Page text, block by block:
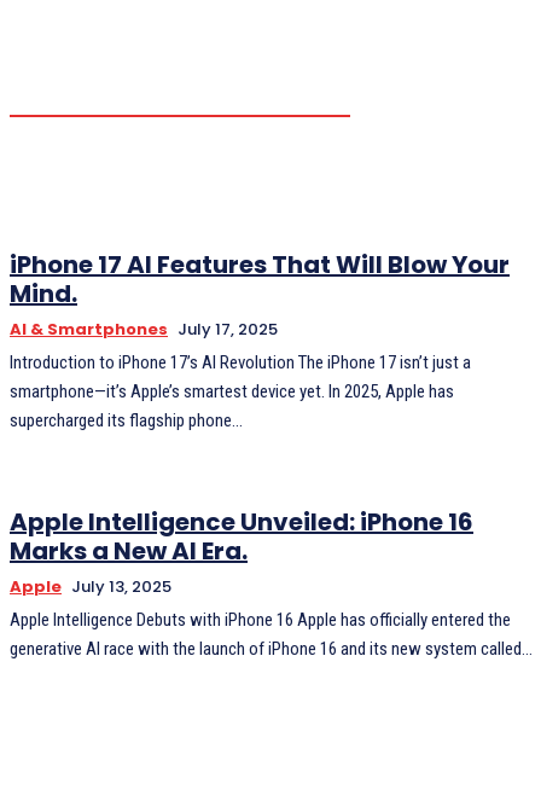
iPhone 17 AI Features That Will Blow Your
Mind.
AI & Smartphones July 17, 2025
Introduction to iPhone 17’s AI Revolution The iPhone 17 isn’t just a
smartphone—it’s Apple’s smartest device yet. In 2025, Apple has
supercharged its flagship phone...
Apple Intelligence Unveiled: iPhone 16
Marks a New AI Era.
Apple July 13, 2025
Apple Intelligence Debuts with iPhone 16 Apple has officially entered the
generative AI race with the launch of iPhone 16 and its new system called...